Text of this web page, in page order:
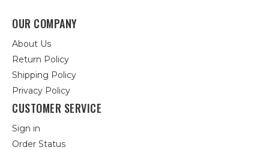
OUR COMPANY
About Us
Return Policy
Shipping Policy
Privacy Policy
CUSTOMER SERVICE
Sign in
Order Status